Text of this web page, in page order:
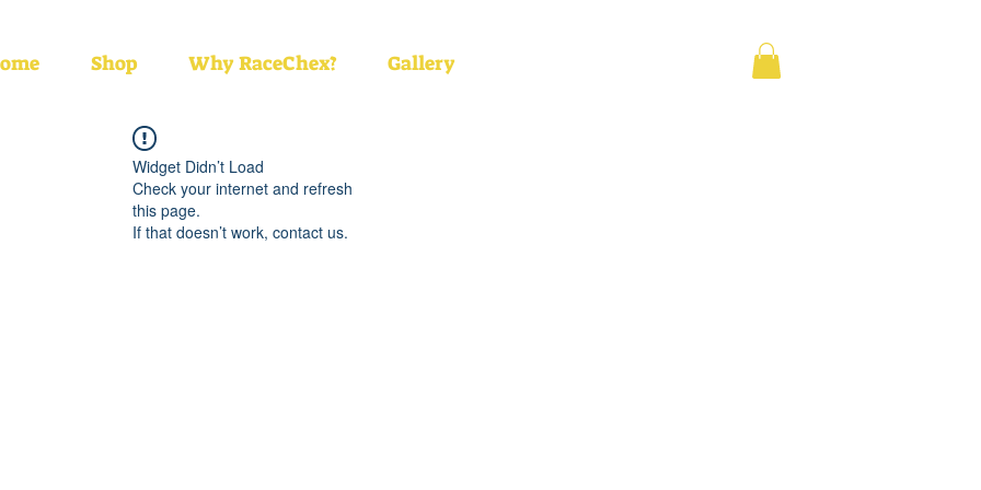
Shop Why RaceChex? Gallery
Widget Didn’t Load
Check your internet and refresh
this page.
If that doesn’t work, contact us.